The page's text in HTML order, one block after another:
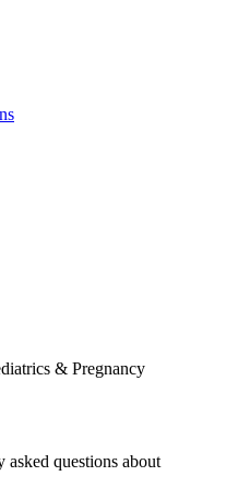
& Pregnancy
asked questions about